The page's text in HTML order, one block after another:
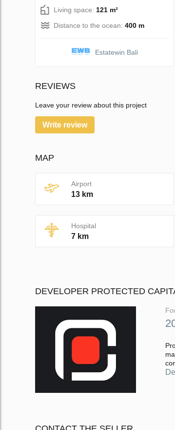
Living space: 121 m²
Distance to the ocean: 400 m
Estatewin Bali
REVIEWS
Leave your review about this project
Write review
MAP
Airport
13 km
Hospital
7 km
DEVELOPER PROTECTED